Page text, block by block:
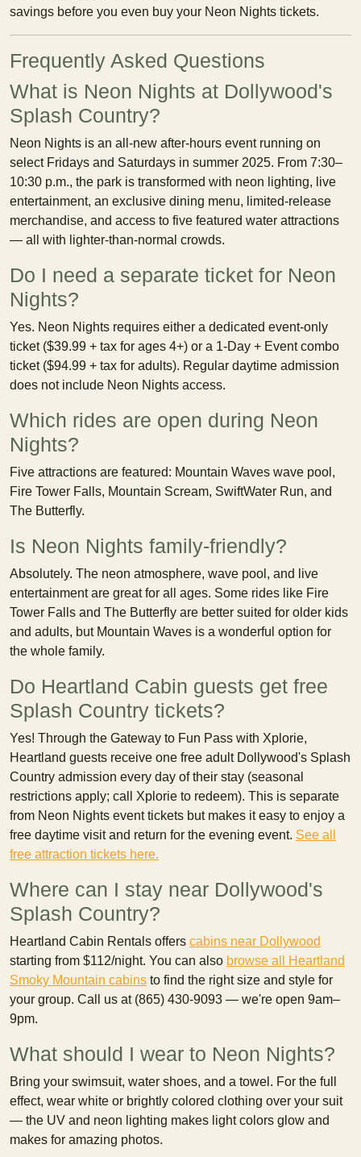
savings before you even buy your Neon Nights tickets.
Frequently Asked Questions
What is Neon Nights at Dollywood's
Splash Country?
Neon Nights is an all-new after-hours event running on
select Fridays and Saturdays in summer 2025. From 7:30–
10:30 p.m., the park is transformed with neon lighting, live
entertainment, an exclusive dining menu, limited-release
merchandise, and access to five featured water attractions
— all with lighter-than-normal crowds.
Do I need a separate ticket for Neon
Nights?
Yes. Neon Nights requires either a dedicated event-only
ticket ($39.99 + tax for ages 4+) or a 1-Day + Event combo
ticket ($94.99 + tax for adults). Regular daytime admission
does not include Neon Nights access.
Which rides are open during Neon
Nights?
Five attractions are featured: Mountain Waves wave pool,
Fire Tower Falls, Mountain Scream, SwiftWater Run, and
The Butterfly.
Is Neon Nights family-friendly?
Absolutely. The neon atmosphere, wave pool, and live
entertainment are great for all ages. Some rides like Fire
Tower Falls and The Butterfly are better suited for older kids
and adults, but Mountain Waves is a wonderful option for
the whole family.
Do Heartland Cabin guests get free
Splash Country tickets?
Yes! Through the Gateway to Fun Pass with Xplorie,
Heartland guests receive one free adult Dollywood's Splash
Country admission every day of their stay (seasonal
restrictions apply; call Xplorie to redeem). This is separate
from Neon Nights event tickets but makes it easy to enjoy a
free daytime visit and return for the evening event. See all
free attraction tickets here.
Where can I stay near Dollywood's
Splash Country?
Heartland Cabin Rentals offers cabins near Dollywood
starting from $112/night. You can also browse all Heartland
Smoky Mountain cabins to find the right size and style for
your group. Call us at (865) 430-9093 — we're open 9am–
9pm.
What should I wear to Neon Nights?
Bring your swimsuit, water shoes, and a towel. For the full
effect, wear white or brightly colored clothing over your suit
— the UV and neon lighting makes light colors glow and
makes for amazing photos.